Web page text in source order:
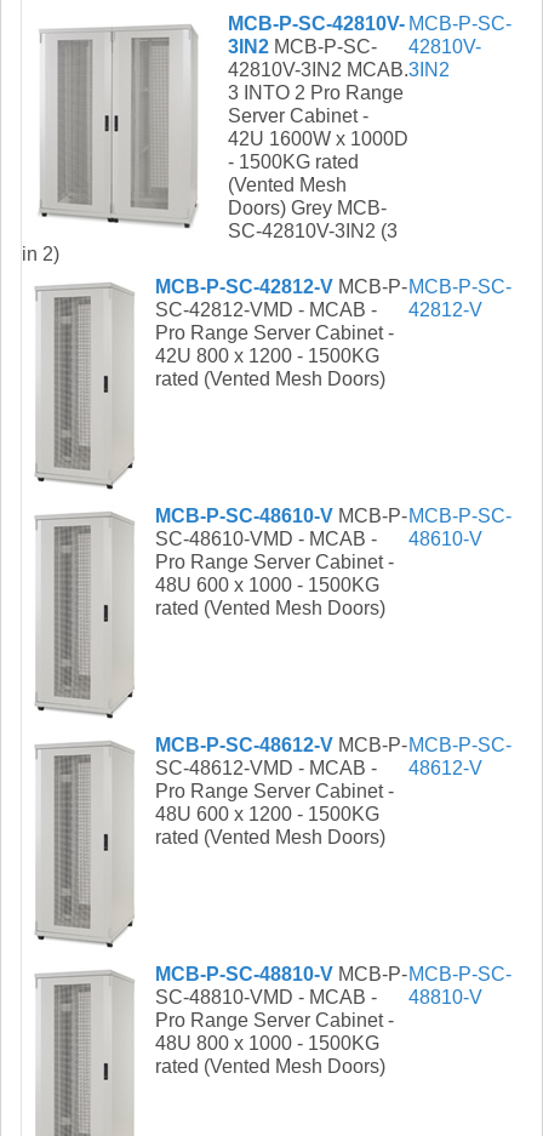
MCB-P-SC-42810V-
3IN2 MCB-P-SC-
42810V-3IN2 MCAB.
3 INTO 2 Pro Range
Server Cabinet -
42U 1600W x 1000D
- 1500KG rated
(Vented Mesh
Doors) Grey MCB-
SC-42810V-3IN2 (3
in 2)
MCB-P-SC-
42810V-
3IN2
MCB-P-SC-42812-V MCB-P-
SC-42812-VMD - MCAB -
Pro Range Server Cabinet -
42U 800 x 1200 - 1500KG
rated (Vented Mesh Doors)
MCB-P-SC-
42812-V
MCB-P-SC-48610-V MCB-P-
SC-48610-VMD - MCAB -
Pro Range Server Cabinet -
48U 600 x 1000 - 1500KG
rated (Vented Mesh Doors)
MCB-P-SC-
48610-V
MCB-P-SC-48612-V MCB-P-
SC-48612-VMD - MCAB -
Pro Range Server Cabinet -
48U 600 x 1200 - 1500KG
rated (Vented Mesh Doors)
MCB-P-SC-
48612-V
MCB-P-SC-48810-V MCB-P-
SC-48810-VMD - MCAB -
Pro Range Server Cabinet -
48U 800 x 1000 - 1500KG
rated (Vented Mesh Doors)
MCB-P-SC-
48810-V